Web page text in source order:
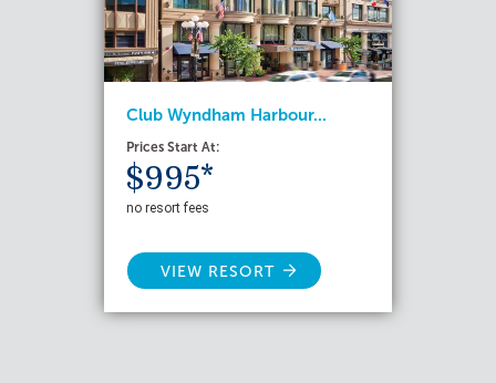
Club Wyndham Harbour...
Prices Start At:
$995*
no resort fees
VIEW RESORT